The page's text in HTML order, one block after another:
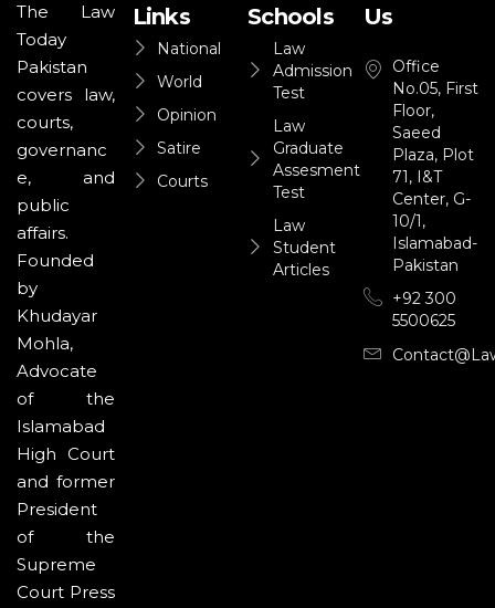
The Law
Today
Pakistan
covers law,
courts,
governanc
e, and
public
affairs.
Founded
by
Khudayar
Mohla,
Advocate
of the
Islamabad
High Court
and former
President
of the
Supreme
Court Press
Links
National
World
Opinion
Satire
Courts
Schools
Law
Admission
Test
Law
Graduate
Assesment
Test
Law
Student
Articles
Us
Office
No.05, First
Floor,
Saeed
Plaza, Plot
71, I&T
Center, G-
10/1,
Islamabad-
Pakistan
+92 300
5500625